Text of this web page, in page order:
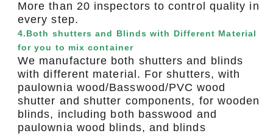
More than 20 inspectors to control quality in
every step.
4.Both shutters and Blinds with Different Material
for you to mix container
We manufacture both shutters and blinds
with different material. For shutters, with
paulownia wood/Basswood/PVC wood
shutter and shutter components, for wooden
blinds, including both basswood and
paulownia wood blinds, and blinds